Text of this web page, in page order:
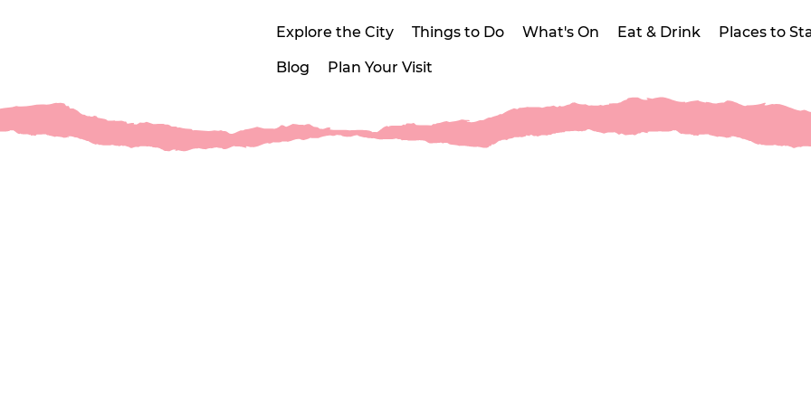
Explore the City Things to Do What's On Eat & Drink Places to
Blog Plan Your Visit